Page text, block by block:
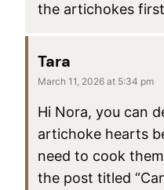
the artichokes
Tara
March 11, 2026 at 5:34 pm
Hi Nora, you can
artichoke hearts
need to cook
the post titled